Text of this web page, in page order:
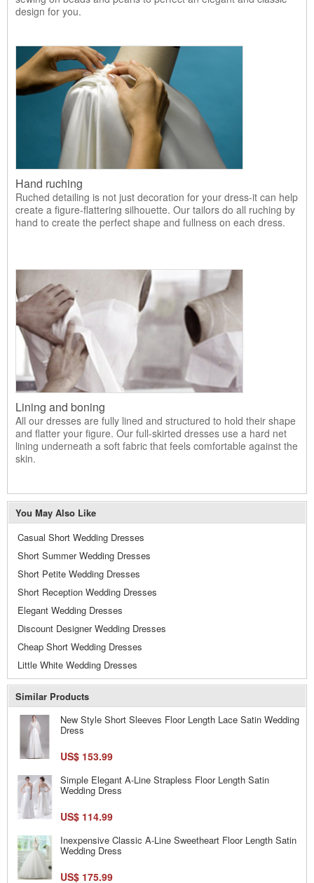
design for you.
Hand ruching
Ruched detailing is not just decoration for your dress-it can help
create a figure-flattering silhouette. Our tailors do all ruching by
hand to create the perfect shape and fullness on each dress.
Lining and boning
All our dresses are fully lined and structured to hold their shape
and flatter your figure. Our full-skirted dresses use a hard net
lining underneath a soft fabric that feels comfortable against the
skin.
You May Also Like
Casual Short Wedding Dresses
Short Summer Wedding Dresses
Short Petite Wedding Dresses
Short Reception Wedding Dresses
Elegant Wedding Dresses
Discount Designer Wedding Dresses
Cheap Short Wedding Dresses
Little White Wedding Dresses
Similar Products
New Style Short Sleeves Floor Length Lace Satin Wedding
Dress
US$ 153.99
Simple Elegant A-Line Strapless Floor Length Satin
Wedding Dress
US$ 114.99
Inexpensive Classic A-Line Sweetheart Floor Length Satin
Wedding Dress
US$ 175.99